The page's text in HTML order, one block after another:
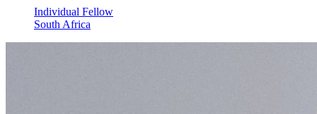
Individual Fellow
South Africa